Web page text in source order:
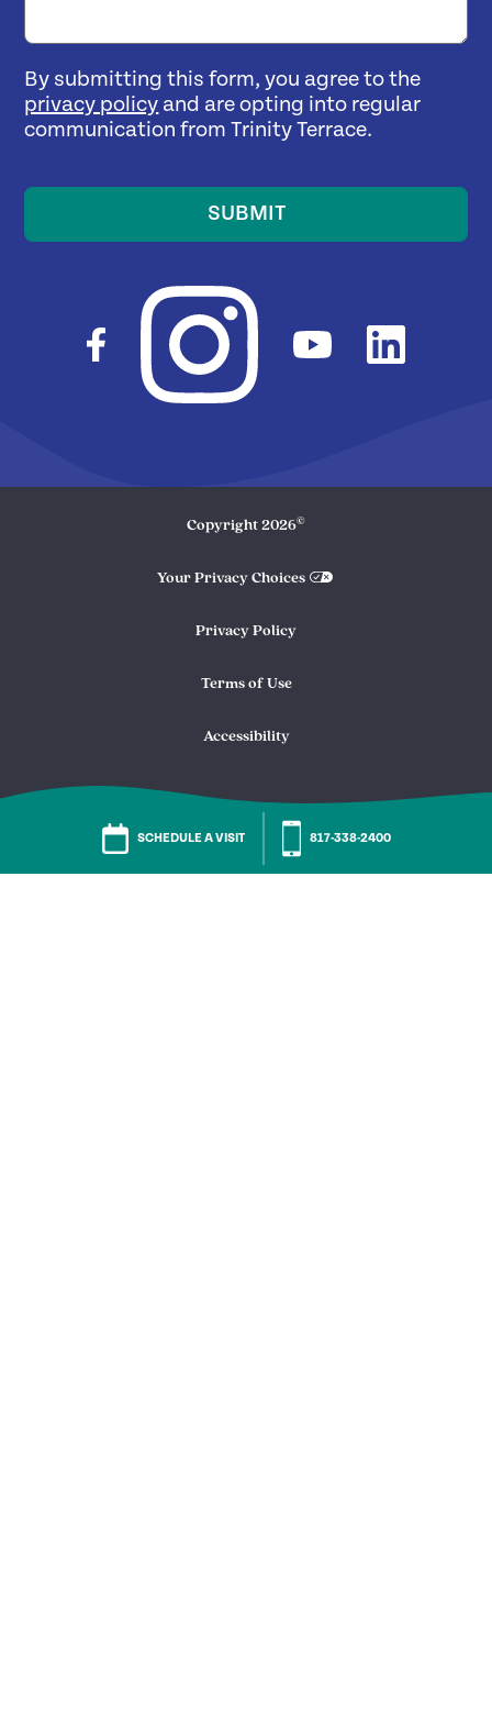
SCHEDULE A VISIT 817-338-2400
By submitting this form, you agree to the
privacy policy and are opting into regular
communication from Trinity Terrace.
SUBMIT
Copyright 2026©
Your Privacy Choices
Privacy Policy
Terms of Use
Accessibility